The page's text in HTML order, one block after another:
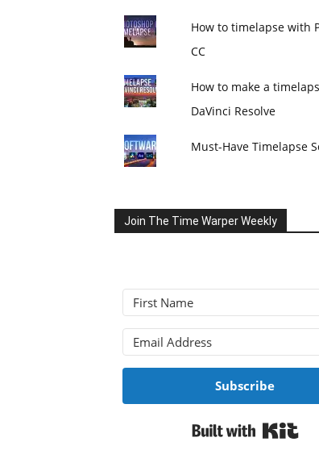
How to timelapse with
CC
How to make a
DaVinci Resolve
Must-Have Timelapse
Join The Time Warper Weekly
Subscribe